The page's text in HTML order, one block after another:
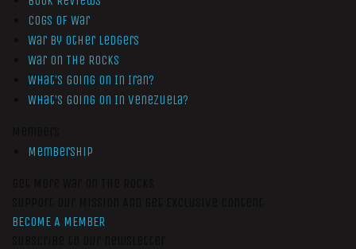
Cogs of War
War by Other Ledgers
War On The Rocks
What’s Going On In Iran?
What’s Going On In Venezuela?
Membership
BECOME A MEMBER